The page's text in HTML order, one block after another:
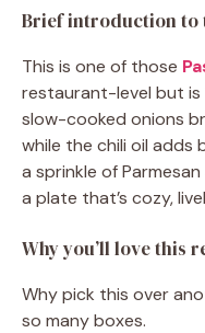
Brief introduction to
This is one of those
restaurant-level but is
slow-cooked onions
while the chili oil adds
a sprinkle of
a plate that’s cozy,
Why you’ll love this
Why pick this over
so many boxes.